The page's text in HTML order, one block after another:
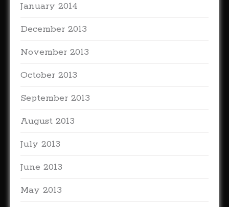
January 2014
December 2013
November 2013
October 2013
September 2013
August 2013
July 2013
June 2013
May 2013